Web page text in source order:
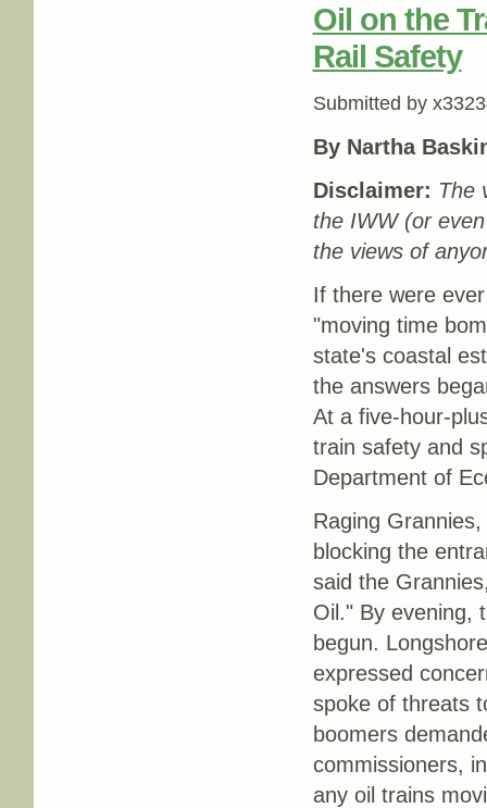
Oil on the
Rail Safety
Submitted by
By Nartha
Disclaimer: The
the IWW (or
the views of
If there were
"moving time
state's coastal
the answers
At a five-hour-
train safety and
Department of
Raging
blocking the
said the
Oil." By evening,
begun.
expressed
spoke of threats
boomers
commissioners,
any oil trains